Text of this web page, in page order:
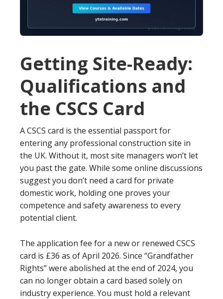
Getting Site-Ready:
Qualifications and
the CSCS Card
A CSCS card is the essential passport for
entering any professional construction site in
the UK. Without it, most site managers won’t let
you past the gate. While some online discussions
suggest you don’t need a card for private
domestic work, holding one proves your
competence and safety awareness to every
potential client.
The application fee for a new or renewed CSCS
card is £36 as of April 2026. Since “Grandfather
Rights” were abolished at the end of 2024, you
can no longer obtain a card based solely on
industry experience. You must hold a relevant